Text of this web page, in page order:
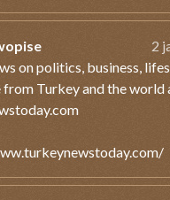
2
on politics, business,
from Turkey and the world